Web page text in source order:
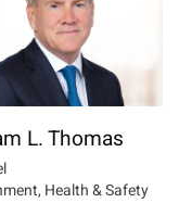
L. Thomas
Health & Safety